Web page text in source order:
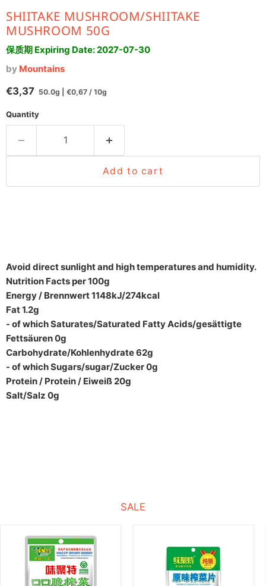
SHIITAKE MUSHROOM/SHIITAKE
MUSHROOM 50G
保质期 Expiring Date:2027-07-30
by Mountains
Current price
€3,37 50.0g €0,67 / 10g
Quantity
Add to cart
Avoid direct sunlight and high temperatures and humidity.
Nutrition Facts per 100g
Energy / Brennwert 1148kJ/274kcal
Fat 1.2g
- of which Saturates/Saturated Fatty Acids/gesättigte
Fettsäuren 0g
Carbohydrate/Kohlenhydrate 62g
- of which Sugars/sugar/Zucker 0g
Protein / Protein / Eiweiß 20g
Salt/Salz 0g
SALE
Mustard